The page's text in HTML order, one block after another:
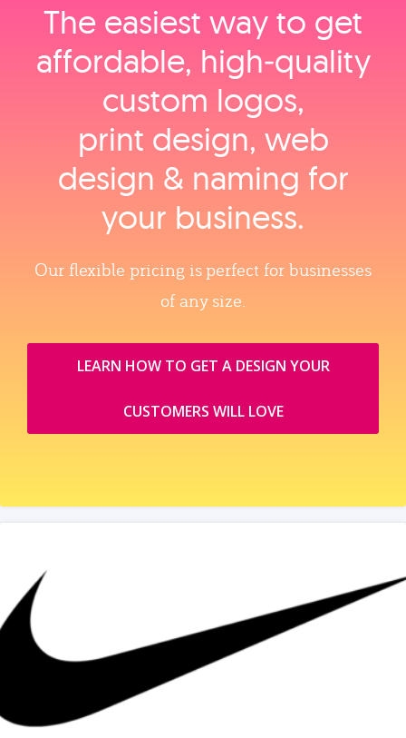
The easiest way to get
affordable, high‑quality
custom logos,
print design, web
design & naming for
your business.
Our flexible pricing is perfect for businesses
of any size.
LEARN HOW TO GET A DESIGN YOUR
CUSTOMERS WILL LOVE